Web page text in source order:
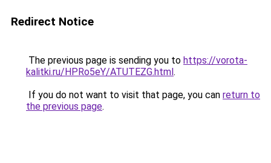
Redirect Notice
The previous page is sending you to https://vorota-
kalitki.ru/HPRo5eY/ATUTEZG.html.
If you do not want to visit that page, you can return to
the previous page.